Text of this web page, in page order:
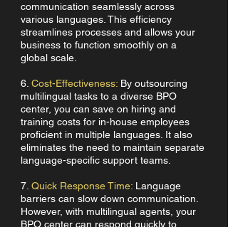
communication seamlessly across
various languages. This efficiency
streamlines processes and allows your
business to function smoothly on a
global scale.
6. Cost-Effectiveness: By outsourcing
multilingual tasks to a diverse BPO
center, you can save on hiring and
training costs for in-house employees
proficient in multiple languages. It also
eliminates the need to maintain separate
language-specific support teams.
7. Quick Response Time: Language
barriers can slow down communication.
However, with multilingual agents, your
BPO center can respond quickly to